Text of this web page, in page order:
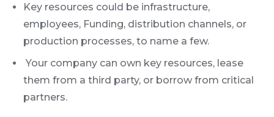
Key resources could be infrastructure,
employees, Funding, distribution channels, or
production processes, to name a few.
Your company can own key resources, lease
them from a third party, or borrow from critical
partners.